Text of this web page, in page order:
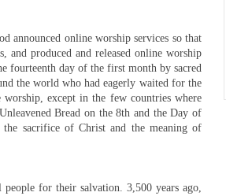
announced online worship services so that
and produced and released online worship
fourteenth day of the first month by sacred
the world who had eagerly waited for the
except in the few countries where
Bread on the 8th and the Day of
sacrifice of Christ and the meaning of
for their salvation. 3,500 years ago,